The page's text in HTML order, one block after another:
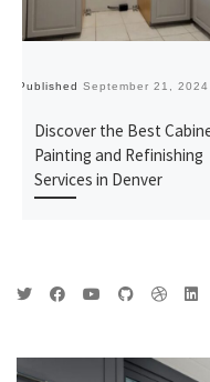
Published September 21, 2024
Discover the Best
Painting and Refinishing
Services in Denver